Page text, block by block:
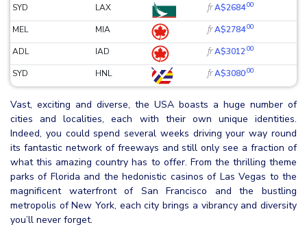
SYD LAX frA$2684.00
MEL MIA frA$2784.00
ADL IAD frA$3012.00
SYD HNL frA$3080.00
Vast, exciting and diverse, the USA boasts a huge number of
cities and localities, each with their own unique identities.
Indeed, you could spend several weeks driving your way round
its fantastic network of freeways and still only see a fraction of
what this amazing country has to offer. From the thrilling theme
parks of Florida and the hedonistic casinos of Las Vegas to the
magnificent waterfront of San Francisco and the bustling
metropolis of New York, each city brings a vibrancy and diversity
you’ll never forget.